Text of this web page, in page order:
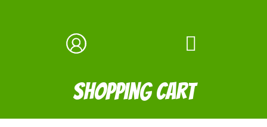
Shopping Cart